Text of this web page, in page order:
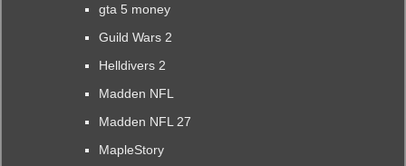
gta 5 money
Guild Wars 2
Helldivers 2
Madden NFL
Madden NFL 27
MapleStory